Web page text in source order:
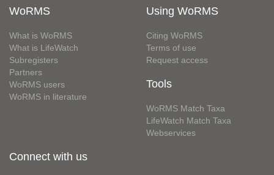
WoRMS
What is WoRMS
What is LifeWatch
Subregisters
Partners
WoRMS users
WoRMS in literature
Using WoRMS
Citing WoRMS
Terms of use
Request access
Tools
WoRMS Match Taxa
LifeWatch Match Taxa
Webservices
Connect with us